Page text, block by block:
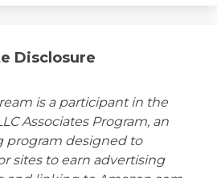
Disclosure
is a participant in the
Associates Program, an
program designed to
sites to earn advertising